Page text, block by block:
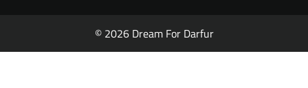
© 2026 Dream For Darfur